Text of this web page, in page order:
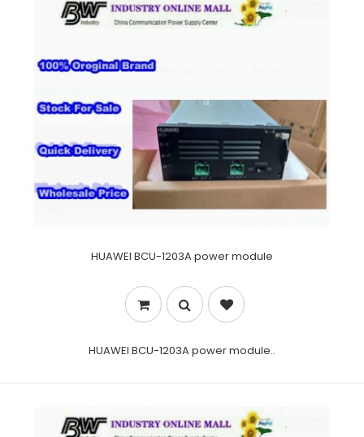
HUAWEI BCU-1203A power module
HUAWEI BCU-1203A power module..